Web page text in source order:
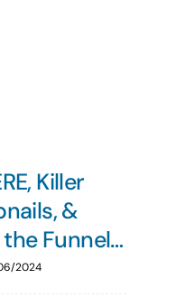
Killer
&
Funnel…
2024